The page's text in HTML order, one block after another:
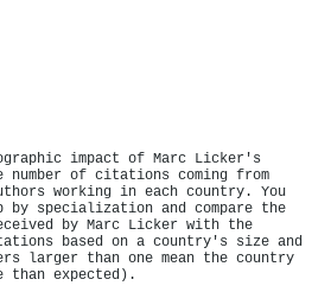
impact of Marc Licker's
number of citations coming from
working in each country. You
by specialization and compare the
by Marc Licker with the
based on a country's size and
larger than one mean the country
than expected).